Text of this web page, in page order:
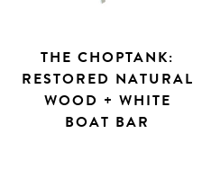
THE CHOPTANK:
RESTORED NATURAL
WOOD + WHITE
BOAT BAR